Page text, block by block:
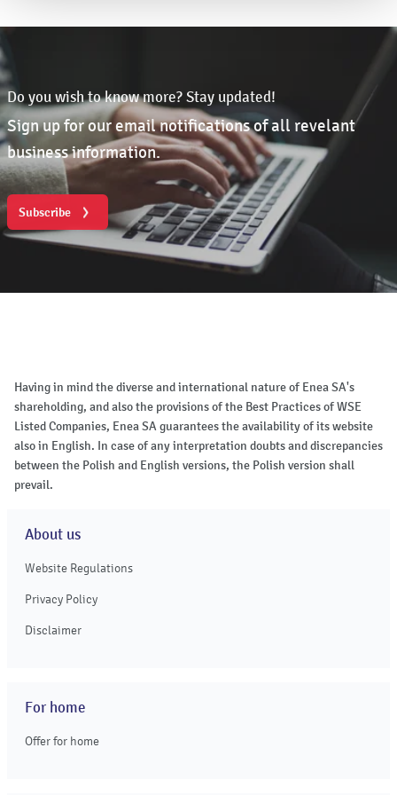
Do you wish to know more? Stay updated!
Sign up for our email notifications of all revelant
business information.
Subscribe
Having in mind the diverse and international nature of Enea SA's
shareholding, and also the provisions of the Best Practices of WSE
Listed Companies, Enea SA guarantees the availability of its website
also in English. In case of any interpretation doubts and discrepancies
between the Polish and English versions, the Polish version shall
prevail.
About us
Website Regulations
Privacy Policy
Disclaimer
For home
Offer for home